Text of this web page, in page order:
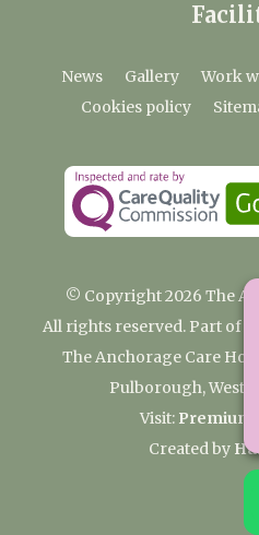
News Gallery Work
Cookies policy
© Copyright 2026 The
All rights reserved. Part of
The Anchorage Care
Pulborough, West
Visit: Premium
Created by